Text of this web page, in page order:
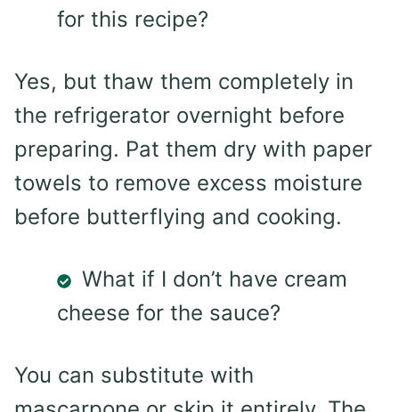
for this recipe?
Yes, but thaw them completely in
the refrigerator overnight before
preparing. Pat them dry with paper
towels to remove excess moisture
before butterflying and cooking.
What if I don’t have cream
cheese for the sauce?
You can substitute with